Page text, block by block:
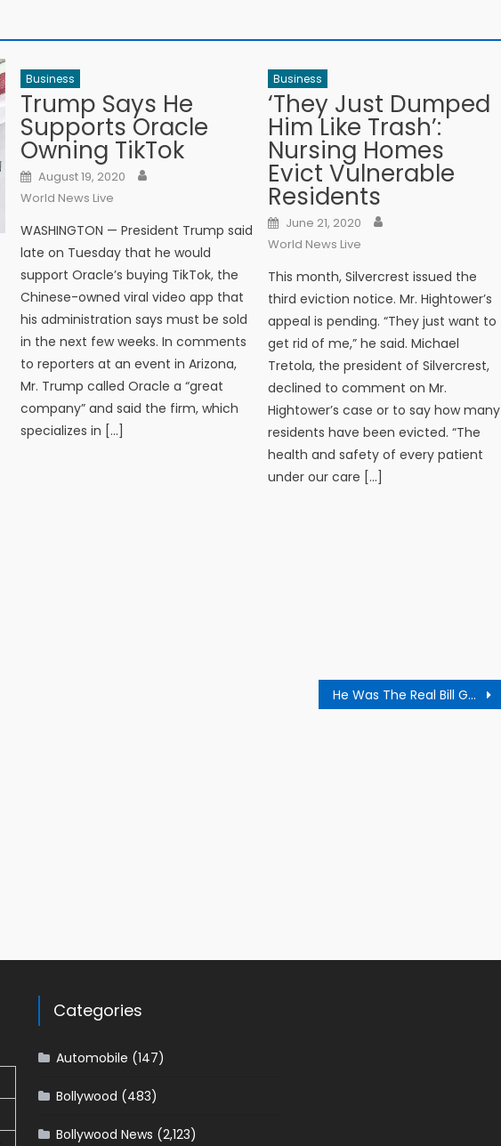
Business
Trump Says He
Supports Oracle
Owning TikTok
Posted on
August 19, 2020
World News Live
WASHINGTON — President Trump said
late on Tuesday that he would
support Oracle’s buying TikTok, the
Chinese-owned viral video app that
his administration says must be sold
in the next few weeks. In comments
to reporters at an event in Arizona,
Mr. Trump called Oracle a “great
company” and said the firm, which
specializes in […]
Business
‘They Just Dumped
Him Like Trash’:
Nursing Homes
Evict Vulnerable
Residents
Posted on
June 21, 2020
World News Live
This month, Silvercrest issued the
third eviction notice. Mr. Hightower’s
appeal is pending. “They just want to
get rid of me,” he said. Michael
Tretola, the president of Silvercrest,
declined to comment on Mr.
Hightower’s case or to say how many
residents have been evicted. “The
health and safety of every patient
under our care […]
He Was The Real Bill Gates, Says Microsoft Co-Founder On Dad’s Death
Categories
Automobile (147)
Bollywood (483)
Bollywood News (2,123)